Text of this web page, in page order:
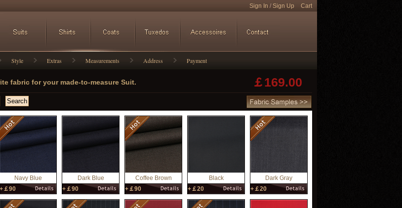
Sign In /Sign Up Cart
Style Extras Measurements Address Payment
￡169.00
fabric for your made-to-measure Suit.
Navy Blue
+￡90
Dark Blue
+￡90
Coffee Brown
+￡90
Black
+￡20
Dark Gray
+￡20